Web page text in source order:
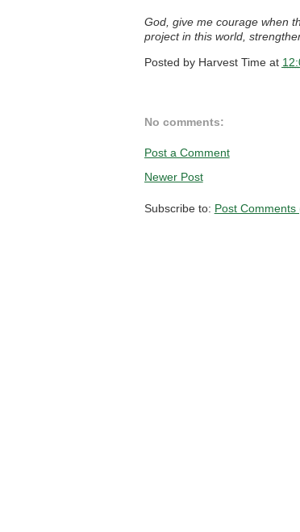
God, give me courage when
project in this world,
Posted by Harvest Time at
No comments:
Post a Comment
Newer Post
Subscribe to: Post Comments